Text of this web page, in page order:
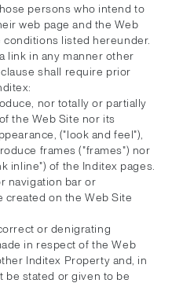
persons who intend to
web page and the Web
listed hereunder.
link in any manner other
shall require prior
nor totally or partially
the Web Site nor its
("look and feel"),
frames ("frames") nor
inline") of the Inditex pages.
navigation bar or
created on the Web Site
or denigrating
in respect of the Web
Inditex Property and, in
be stated or given to be